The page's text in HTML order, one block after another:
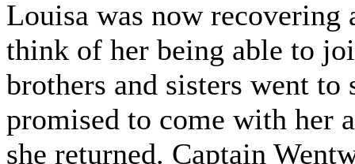
Louisa was now recovering
think of her being able to
brothers and sisters went
promised to come with her
she returned. Captain